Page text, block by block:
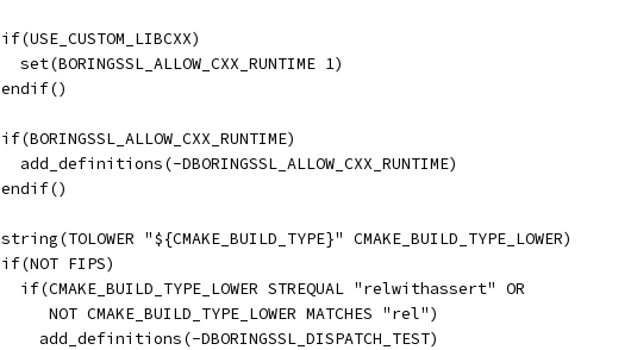
if(USE_CUSTOM_LIBCXX)
  set(BORINGSSL_ALLOW_CXX_RUNTIME 1)
endif()
if(BORINGSSL_ALLOW_CXX_RUNTIME)
  add_definitions(-DBORINGSSL_ALLOW_CXX_RUNTIME)
endif()
string(TOLOWER "${CMAKE_BUILD_TYPE}" CMAKE_BUILD_TYPE_LOWER)
if(NOT FIPS)
  if(CMAKE_BUILD_TYPE_LOWER STREQUAL "relwithassert" OR
     NOT CMAKE_BUILD_TYPE_LOWER MATCHES "rel")
    add_definitions(-DBORINGSSL_DISPATCH_TEST)